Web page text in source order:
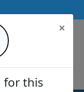
×
for this